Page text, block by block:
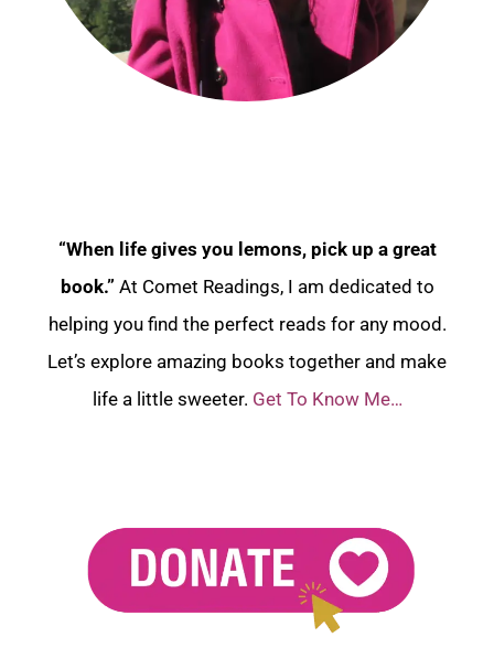
“When life gives you lemons, pick up a great
book.” At Comet Readings, I am dedicated to
helping you find the perfect reads for any mood.
Let’s explore amazing books together and make
life a little sweeter. Get To Know Me…